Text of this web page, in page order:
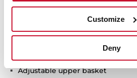
Customize
Deny
program, 1-Hour, Whisper
Special functions: Half load,
Low salt and rinse indicator
Adjustable upper basket